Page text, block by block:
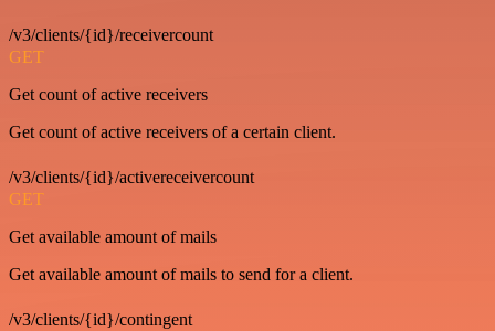
/v3/clients/{id}/receivercount
GET
Get count of active receivers
Get count of active receivers of a certain client.
/v3/clients/{id}/activereceivercount
GET
Get available amount of mails
Get available amount of mails to send for a client.
/v3/clients/{id}/contingent